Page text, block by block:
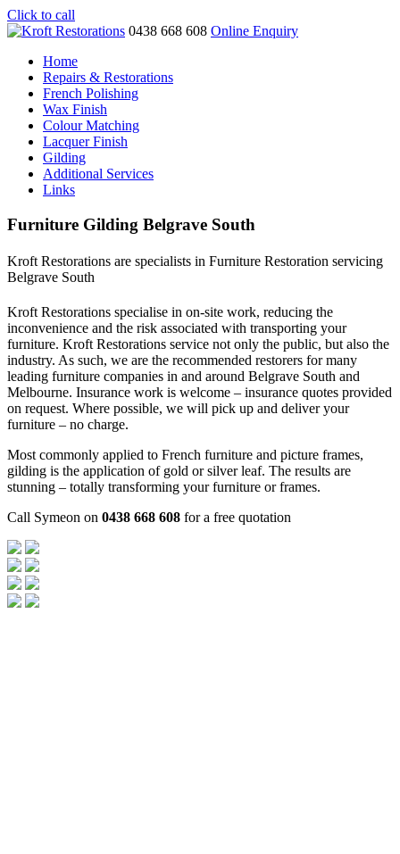
Click to call
0438 668 608 Online Enquiry
Home
Repairs & Restorations
French Polishing
Wax Finish
Colour Matching
Lacquer Finish
Gilding
Additional Services
Links
Furniture Gilding Belgrave South
Kroft Restorations are specialists in Furniture Restoration servicing
Belgrave South
Kroft Restorations specialise in on-site work, reducing the
inconvenience and the risk associated with transporting your
furniture. Kroft Restorations service not only the public, but also the
industry. As such, we are the recommended restorers for many
leading furniture companies in and around Belgrave South and
Melbourne. Insurance work is welcome – insurance quotes provided
on request. Where possible, we will pick up and deliver your
furniture – no charge.
Most commonly applied to French furniture and picture frames,
gilding is the application of gold or silver leaf. The results are
stunning – totally transforming your furniture or frames.
Call Symeon on 0438 668 608 for a free quotation